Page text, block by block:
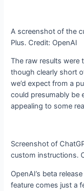
A screenshot of the
Plus. Credit: OpenAI
The raw results were
though clearly short
we’d expect from a
could presumably be
appealing to some
Screenshot of
custom instructions.
OpenAI’s beta
feature comes just a